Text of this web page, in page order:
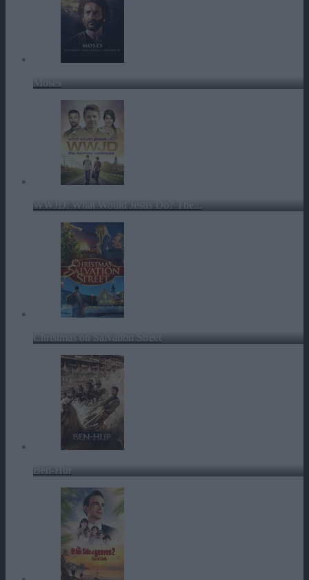
Moses
WWJD: What Would Jesus Do? The...
Christmas on Salvation Street
Ben-Hur